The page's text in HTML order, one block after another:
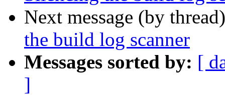
Next message (by
the build log scanner
Messages sorted by: [
]